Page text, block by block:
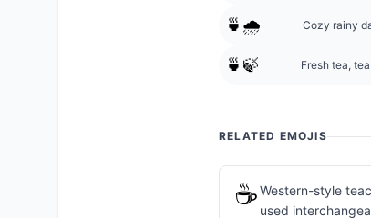
🍵🌧️ Cozy rainy
🍵🍃 Fresh tea,
RELATED EMOJIS
☕Western-style
used